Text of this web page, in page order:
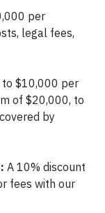
per
legal fees,
to $10,000 per
of $20,000, to
by
A 10% discount
fees with our